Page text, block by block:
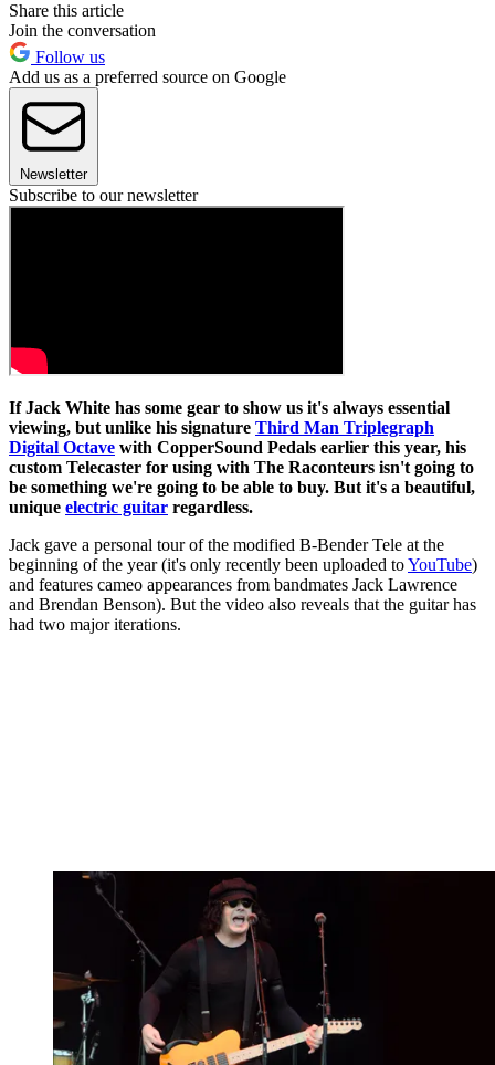
Share this article
Join the conversation
Follow us
Add us as a preferred source on Google
Newsletter
Subscribe to our newsletter
If Jack White has some gear to show us it's always essential
viewing, but unlike his signature Third Man Triplegraph
Digital Octave with CopperSound Pedals earlier this year, his
custom Telecaster for using with The Raconteurs isn't going to
be something we're going to be able to buy. But it's a beautiful,
unique electric guitar regardless.
Jack gave a personal tour of the modified B-Bender Tele at the
beginning of the year (it's only recently been uploaded toYouTube)
and features cameo appearances from bandmates Jack Lawrence
and Brendan Benson). But the video also reveals that the guitar has
had two major iterations.